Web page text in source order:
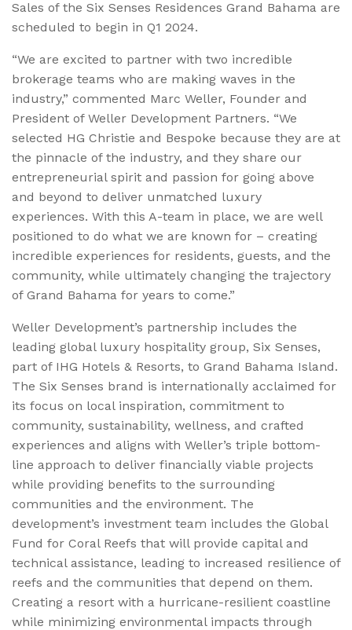
Sales of the Six Senses Residences Grand Bahama are
scheduled to begin in Q1 2024.
“We are excited to partner with two incredible
brokerage teams who are making waves in the
industry,” commented Marc Weller, Founder and
President of Weller Development Partners. “We
selected HG Christie and Bespoke because they are at
the pinnacle of the industry, and they share our
entrepreneurial spirit and passion for going above
and beyond to deliver unmatched luxury
experiences. With this A-team in place, we are well
positioned to do what we are known for – creating
incredible experiences for residents, guests, and the
community, while ultimately changing the trajectory
of Grand Bahama for years to come.”
Weller Development’s partnership includes the
leading global luxury hospitality group, Six Senses,
part of IHG Hotels & Resorts, to Grand Bahama Island.
The Six Senses brand is internationally acclaimed for
its focus on local inspiration, commitment to
community, sustainability, wellness, and crafted
experiences and aligns with Weller’s triple bottom-
line approach to deliver financially viable projects
while providing benefits to the surrounding
communities and the environment. The
development’s investment team includes the Global
Fund for Coral Reefs that will provide capital and
technical assistance, leading to increased resilience of
reefs and the communities that depend on them.
Creating a resort with a hurricane-resilient coastline
while minimizing environmental impacts through